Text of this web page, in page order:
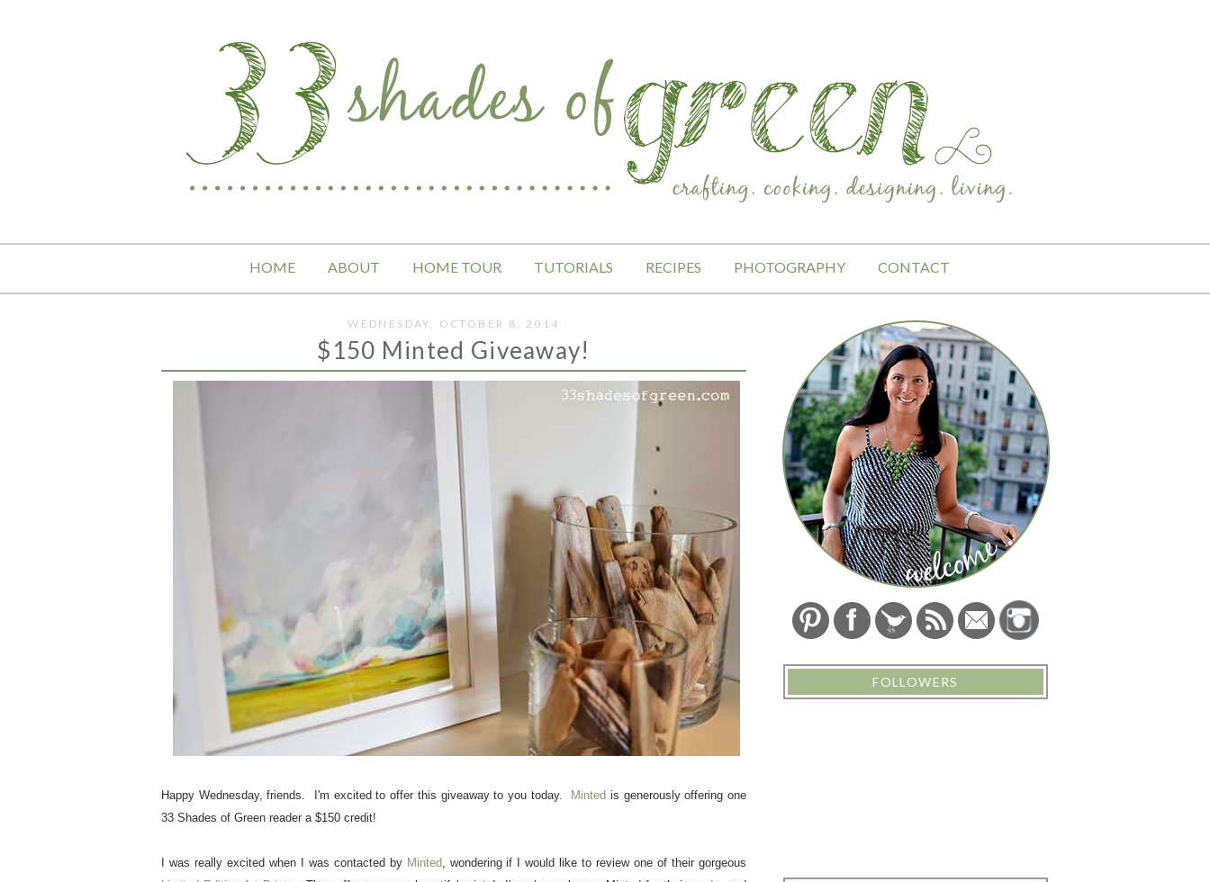
HOME ABOUT HOME TOUR TUTORIALS RECIPES PHOTOGRAPHY CONTACT
WEDNESDAY, OCTOBER 8, 2014
$150 Minted Giveaway!
Happy Wednesday, friends. I'm excited to offer this giveaway to you today. Minted is generously offering one
33 Shades of Green reader a $150 credit!
I was really excited when I was contacted by Minted, wondering if I would like to review one of their gorgeous
FOLLOWERS